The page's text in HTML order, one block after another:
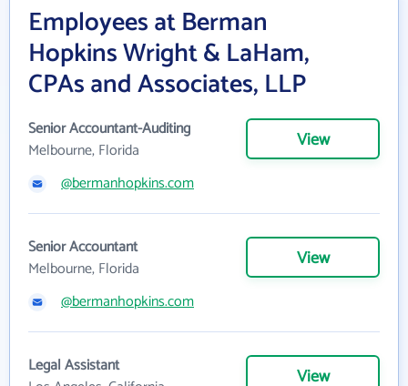
Employees at Berman
Hopkins Wright & LaHam,
CPAs and Associates, LLP
Senior Accountant-Auditing
Melbourne, Florida
View
@bermanhopkins.com
Senior Accountant
Melbourne, Florida
View
@bermanhopkins.com
Legal Assistant
View